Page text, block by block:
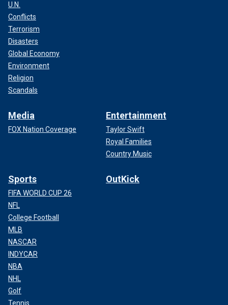
U.N.
Conflicts
Terrorism
Disasters
Global Economy
Environment
Religion
Scandals
Media
FOX Nation Coverage
Entertainment
Taylor Swift
Royal Families
Country Music
Sports
FIFA WORLD CUP 26
NFL
College Football
MLB
NASCAR
INDYCAR
NBA
NHL
Golf
Tennis
OutKick